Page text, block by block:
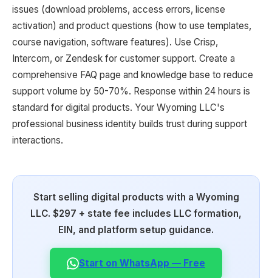
issues (download problems, access errors, license
activation) and product questions (how to use templates,
course navigation, software features). Use Crisp,
Intercom, or Zendesk for customer support. Create a
comprehensive FAQ page and knowledge base to reduce
support volume by 50-70%. Response within 24 hours is
standard for digital products. Your Wyoming LLC's
professional business identity builds trust during support
interactions.
Start selling digital products with a Wyoming
LLC. $297 + state fee includes LLC formation,
EIN, and platform setup guidance.
Start on WhatsApp — Free